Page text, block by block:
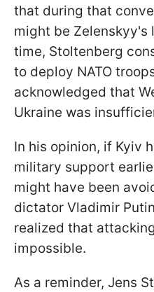
that during that
might be Zelenskyy's
time, Stoltenberg
to deploy NATO
acknowledged that
Ukraine was
In his opinion, if Kyiv
military support
might have been
dictator Vladimir
realized that
impossible.
As a reminder, Jens